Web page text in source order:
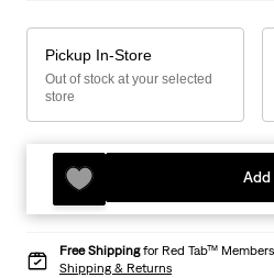
Pickup In-Store
Out of stock at your selected
store
Add
Free Shippingfor Red Tab™
Shipping & Returns